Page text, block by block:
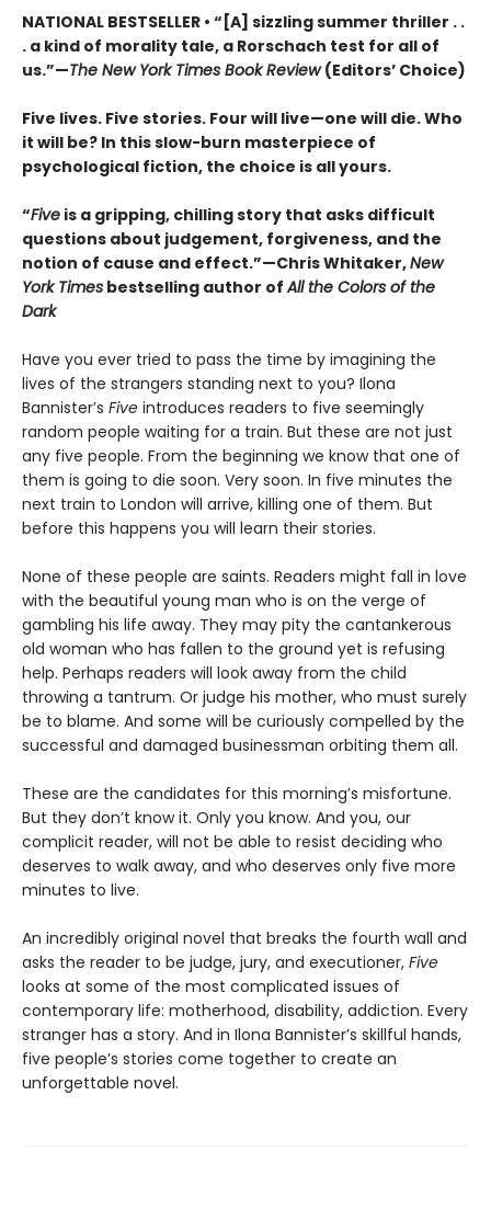
NATIONAL BESTSELLER • “[A] sizzling summer thriller . .
. a kind of morality tale, a Rorschach test for all of
us.”—The New York Times Book Review(Editors’ Choice)
Five lives. Five stories. Four will live—one will die. Who
it will be? In this slow-burn masterpiece of
psychological fiction, the choice is all yours.
“Five is a gripping, chilling story that asks difficult
questions about judgement, forgiveness, and the
notion of cause and effect.”—Chris Whitaker,New
York Times bestselling author ofAll the Colors of the
Dark
Have you ever tried to pass the time by imagining the
lives of the strangers standing next to you? Ilona
Bannister’s Five introduces readers to five seemingly
random people waiting for a train. But these are not just
any five people. From the beginning we know that one of
them is going to die soon. Very soon. In five minutes the
next train to London will arrive, killing one of them. But
before this happens you will learn their stories.
None of these people are saints. Readers might fall in love
with the beautiful young man who is on the verge of
gambling his life away. They may pity the cantankerous
old woman who has fallen to the ground yet is refusing
help. Perhaps readers will look away from the child
throwing a tantrum. Or judge his mother, who must surely
be to blame. And some will be curiously compelled by the
successful and damaged businessman orbiting them all.
These are the candidates for this morning’s misfortune.
But they don’t know it. Only you know. And you, our
complicit reader, will not be able to resist deciding who
deserves to walk away, and who deserves only five more
minutes to live.
An incredibly original novel that breaks the fourth wall and
asks the reader to be judge, jury, and executioner, Five
looks at some of the most complicated issues of
contemporary life: motherhood, disability, addiction. Every
stranger has a story. And in Ilona Bannister’s skillful hands,
five people’s stories come together to create an
unforgettable novel.